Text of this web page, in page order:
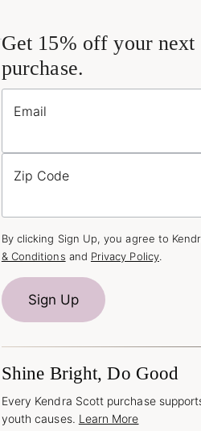
Get 15% off your next
purchase.
Email
Zip Code
By clicking Sign Up, you agree to
& Conditions and Privacy Policy.
Sign Up
Shine Bright, Do Good
Every Kendra Scott purchase
youth causes. Learn More